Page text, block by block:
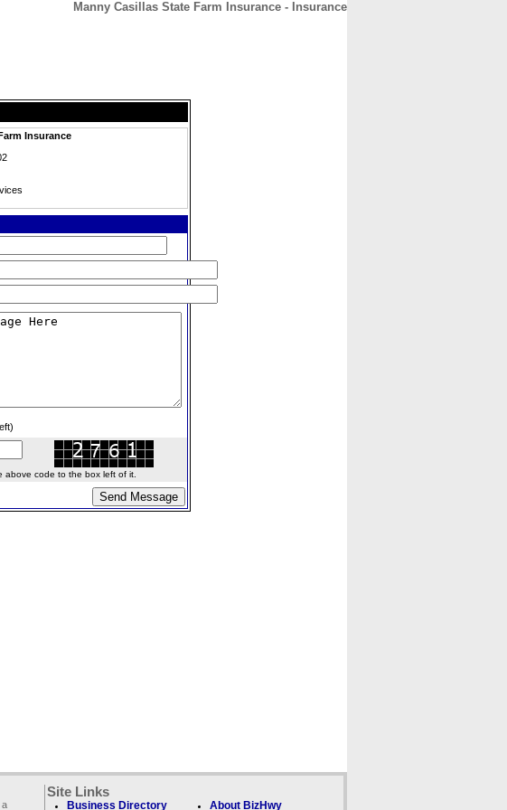
Manny Casillas State Farm Insurance - Insurance
Insurance
above code to the box left of it.
a
Site Links
Business Directory About BizHwy